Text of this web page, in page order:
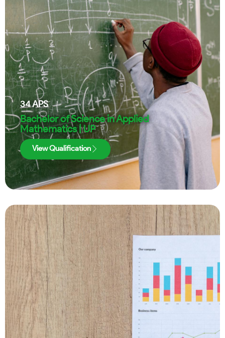
34APS
Bachelor of Science in Applied
Mathematics | UP
View Qualification